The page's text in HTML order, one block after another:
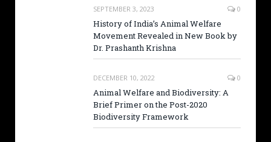
SEPTEMBER 3, 2023 0
History of India’s Animal Welfare
Movement Revealed in New Book by
Dr. Prashanth Krishna
DECEMBER 10, 2022 0
Animal Welfare and Biodiversity: A
Brief Primer on the Post-2020
Biodiversity Framework